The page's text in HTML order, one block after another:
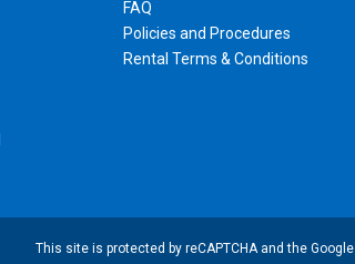
FAQ
Policies and Procedures
Rental Terms & Conditions
This site is protected by reCAPTCHA and the Google